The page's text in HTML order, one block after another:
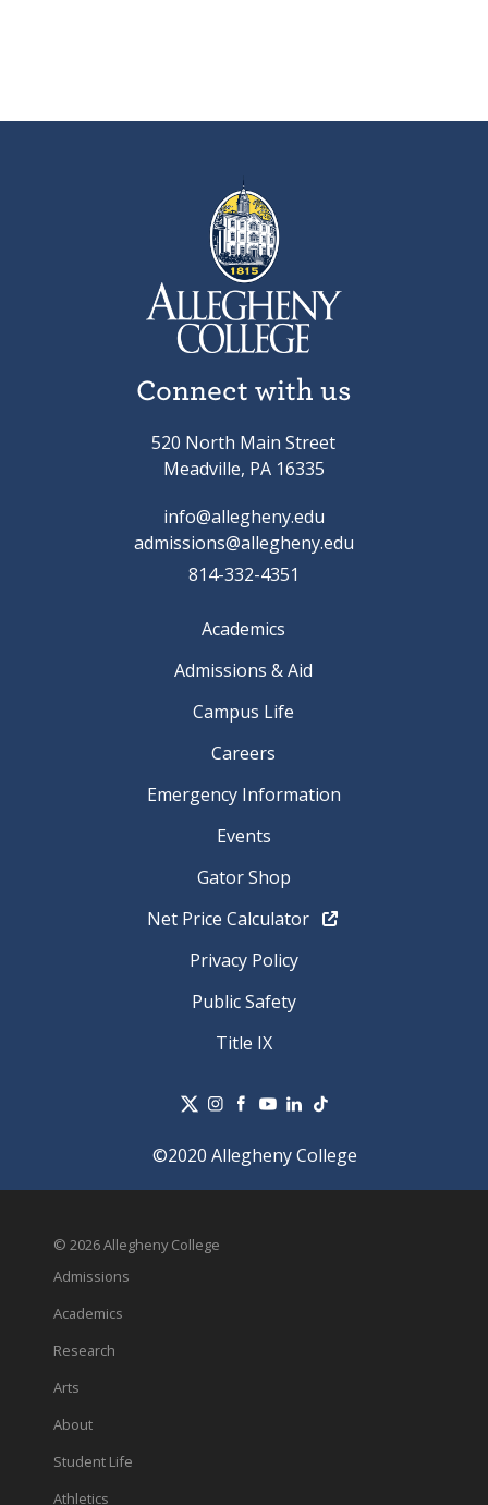
Connect with us
520 North Main Street
Meadville, PA 16335
info@allegheny.edu
admissions@allegheny.edu
814-332-4351
Academics
Admissions & Aid
Campus Life
Careers
Emergency Information
Events
Gator Shop
Net Price Calculator
Privacy Policy
Public Safety
Title IX
©2020 Allegheny College
© 2026 Allegheny College
Admissions
Academics
Research
Arts
About
Student Life
Athletics